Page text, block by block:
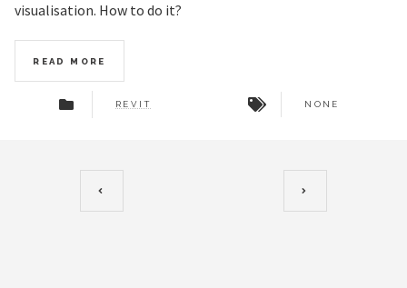
visualisation. How to do it?
READ MORE
REVIT NONE